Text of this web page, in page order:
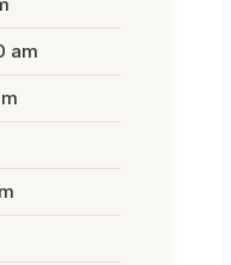
am